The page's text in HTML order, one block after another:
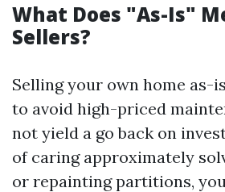
What Does "As-Is"
Sellers?
Selling your own home as-
to avoid high-priced
not yield a go back on
of caring approximately
or repainting partitions,